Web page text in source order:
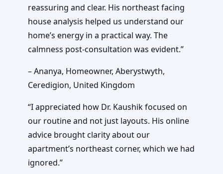
reassuring and clear. His northeast facing
house analysis helped us understand our
home’s energy in a practical way. The
calmness post-consultation was evident.”
– Ananya, Homeowner, Aberystwyth,
Ceredigion, United Kingdom
“I appreciated how Dr. Kaushik focused on
our routine and not just layouts. His online
advice brought clarity about our
apartment’s northeast corner, which we had
ignored.”